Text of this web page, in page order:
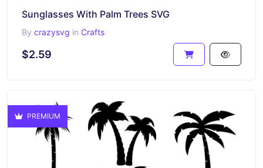
Sunglasses With Palm Trees SVG
By crazysvg in Crafts
$2.59
PREMIUM